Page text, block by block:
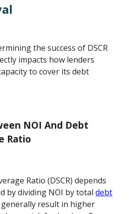
the success of DSCR
impacts how lenders
to cover its debt
NOI And Debt
Ratio
Ratio (DSCR) depends
by dividing NOI by totaldebt
result in higher